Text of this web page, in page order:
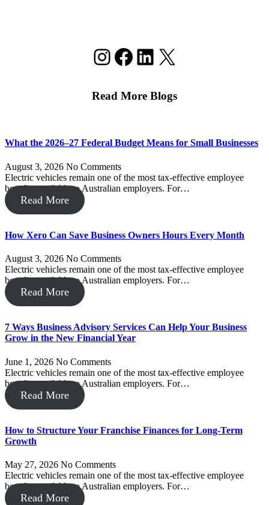
Instagram
Facebook
LinkedIn
X
Read More Blogs
What the 2026–27 Federal Budget Means for Small Businesses
August 3, 2026 No Comments
Electric vehicles remain one of the most tax-effective employee
benefits available to Australian employers. For…
Read More
How Xero Can Save Business Owners Hours Every Month
August 3, 2026 No Comments
Electric vehicles remain one of the most tax-effective employee
benefits available to Australian employers. For…
Read More
7 Ways Business Advisory Services Can Help Your Business
Grow in the New Financial Year
June 1, 2026 No Comments
Electric vehicles remain one of the most tax-effective employee
benefits available to Australian employers. For…
Read More
How to Structure Your Franchise Finances for Long-Term
Growth
May 27, 2026 No Comments
Electric vehicles remain one of the most tax-effective employee
benefits available to Australian employers. For…
Read More